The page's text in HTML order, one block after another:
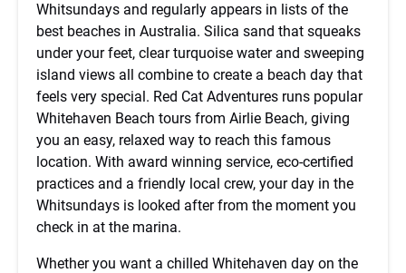
Whitsundays and regularly appears in lists of the
best beaches in Australia. Silica sand that squeaks
under your feet, clear turquoise water and sweeping
island views all combine to create a beach day that
feels very special. Red Cat Adventures runs popular
Whitehaven Beach tours from Airlie Beach, giving
you an easy, relaxed way to reach this famous
location. With award winning service, eco-certified
practices and a friendly local crew, your day in the
Whitsundays is looked after from the moment you
check in at the marina.
Whether you want a chilled Whitehaven day on the